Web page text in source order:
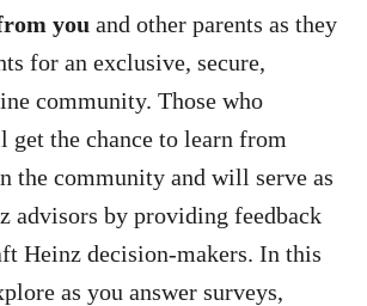
you and other parents as they
for an exclusive, secure,
community. Those who
the chance to learn from
the community and will serve as
advisors by providing feedback
Heinz decision-makers. In this
as you answer surveys,